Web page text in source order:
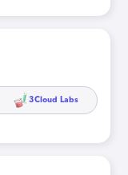
3Cloud Labs